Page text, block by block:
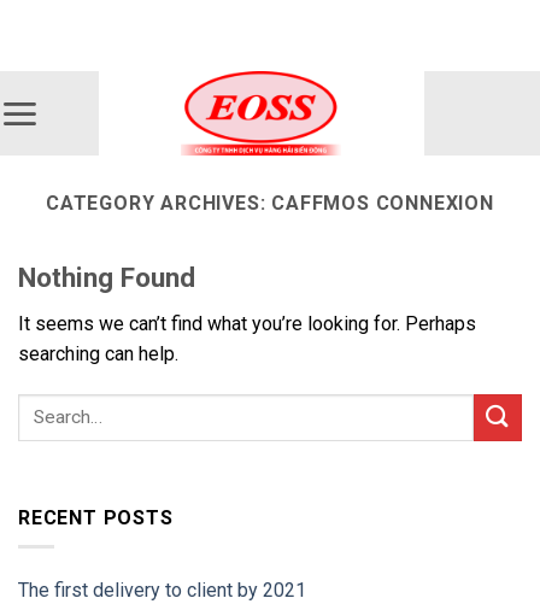
CATEGORY ARCHIVES: CAFFMOS CONNEXION
Nothing Found
It seems we can’t find what you’re looking for. Perhaps
searching can help.
RECENT POSTS
The first delivery to client by 2021